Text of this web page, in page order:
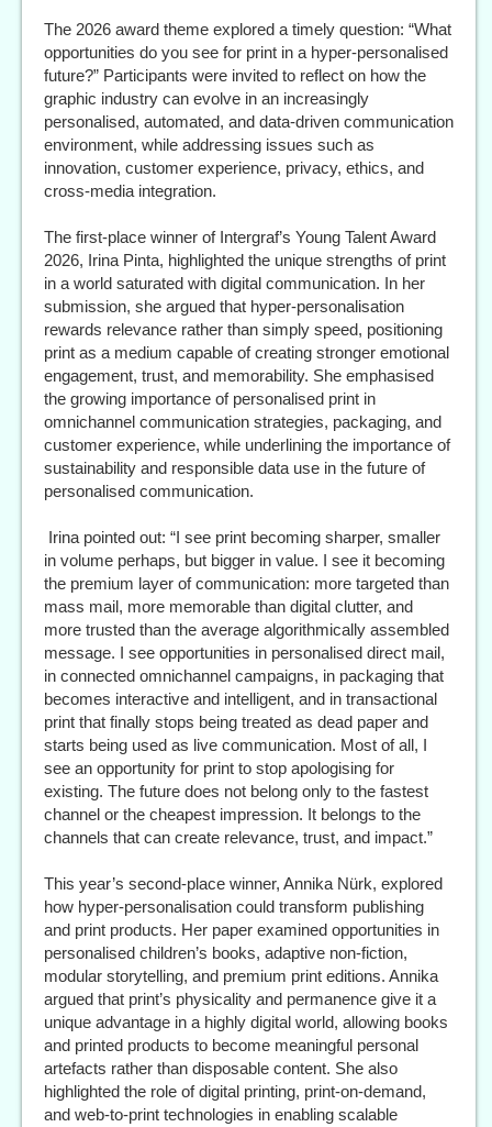
The 2026 award theme explored a timely question: “What
opportunities do you see for print in a hyper-personalised
future?” Participants were invited to reflect on how the
graphic industry can evolve in an increasingly
personalised, automated, and data-driven communication
environment, while addressing issues such as
innovation, customer experience, privacy, ethics, and
cross-media integration.
The first-place winner of Intergraf’s Young Talent Award
2026, Irina Pinta, highlighted the unique strengths of print
in a world saturated with digital communication. In her
submission, she argued that hyper-personalisation
rewards relevance rather than simply speed, positioning
print as a medium capable of creating stronger emotional
engagement, trust, and memorability. She emphasised
the growing importance of personalised print in
omnichannel communication strategies, packaging, and
customer experience, while underlining the importance of
sustainability and responsible data use in the future of
personalised communication.
Irina pointed out: “I see print becoming sharper, smaller
in volume perhaps, but bigger in value. I see it becoming
the premium layer of communication: more targeted than
mass mail, more memorable than digital clutter, and
more trusted than the average algorithmically assembled
message. I see opportunities in personalised direct mail,
in connected omnichannel campaigns, in packaging that
becomes interactive and intelligent, and in transactional
print that finally stops being treated as dead paper and
starts being used as live communication. Most of all, I
see an opportunity for print to stop apologising for
existing. The future does not belong only to the fastest
channel or the cheapest impression. It belongs to the
channels that can create relevance, trust, and impact.”
This year’s second-place winner, Annika Nürk, explored
how hyper-personalisation could transform publishing
and print products. Her paper examined opportunities in
personalised children’s books, adaptive non-fiction,
modular storytelling, and premium print editions. Annika
argued that print’s physicality and permanence give it a
unique advantage in a highly digital world, allowing books
and printed products to become meaningful personal
artefacts rather than disposable content. She also
highlighted the role of digital printing, print-on-demand,
and web-to-print technologies in enabling scalable